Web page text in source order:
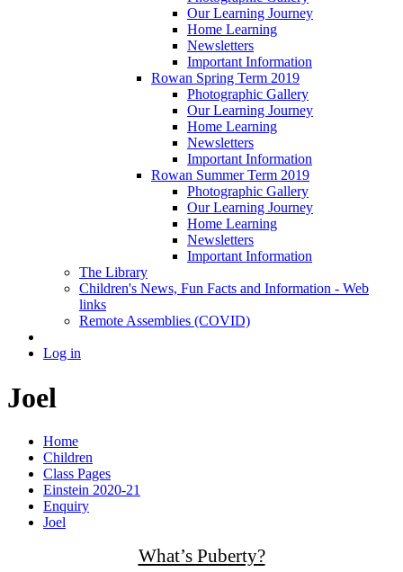
Our Learning Journey
Home Learning
Newsletters
Important Information
Rowan Spring Term 2019
Photographic Gallery
Our Learning Journey
Home Learning
Newsletters
Important Information
Rowan Summer Term 2019
Photographic Gallery
Our Learning Journey
Home Learning
Newsletters
Important Information
The Library
Children's News, Fun Facts and Information - Web
links
Remote Assemblies (COVID)
Log in
Joel
Home
Children
Class Pages
Einstein 2020-21
Enquiry
Joel
What’s Puberty?